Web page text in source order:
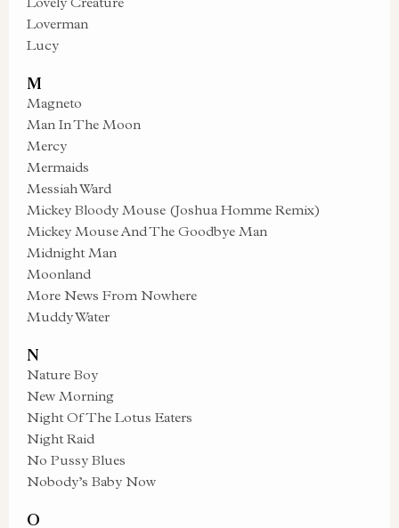
Loverman
Lucy
M
Magneto
Man In The Moon
Mercy
Mermaids
Messiah Ward
Mickey Bloody Mouse (Joshua Homme Remix)
Mickey Mouse And The Goodbye Man
Midnight Man
Moonland
More News From Nowhere
Muddy Water
N
Nature Boy
New Morning
Night Of The Lotus Eaters
Night Raid
No Pussy Blues
Nobody’s Baby Now
O